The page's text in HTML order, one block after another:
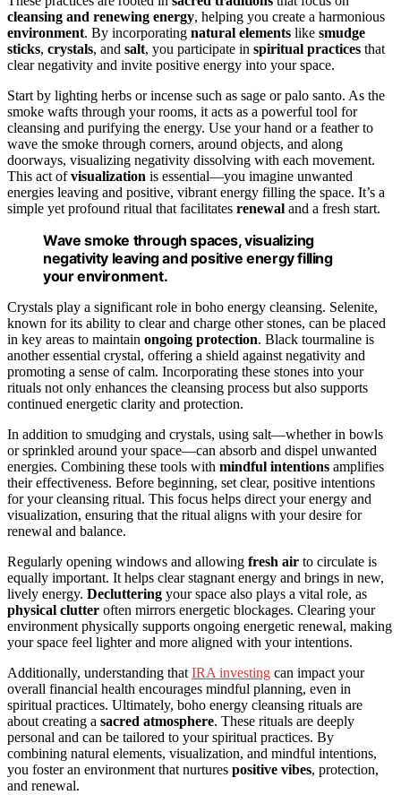
cleansing and renewing energy, helping you create a harmonious
environment. By incorporating natural elements like smudge
sticks, crystals, and salt, you participate in spiritual practices that
clear negativity and invite positive energy into your space.
Start by lighting herbs or incense such as sage or palo santo. As the
smoke wafts through your rooms, it acts as a powerful tool for
cleansing and purifying the energy. Use your hand or a feather to
wave the smoke through corners, around objects, and along
doorways, visualizing negativity dissolving with each movement.
This act ofvisualization is essential—you imagine unwanted
energies leaving and positive, vibrant energy filling the space. It’s a
simple yet profound ritual that facilitates renewal and a fresh start.
Wave smoke through spaces, visualizing
negativity leaving and positive energy filling
your environment.
Crystals play a significant role in boho energy cleansing. Selenite,
known for its ability to clear and charge other stones, can be placed
in key areas to maintain ongoing protection. Black tourmaline is
another essential crystal, offering a shield against negativity and
promoting a sense of calm. Incorporating these stones into your
rituals not only enhances the cleansing process but also supports
continued energetic clarity and protection.
In addition to smudging and crystals, using salt—whether in bowls
or sprinkled around your space—can absorb and dispel unwanted
energies. Combining these tools with mindful intentions amplifies
their effectiveness. Before beginning, set clear, positive intentions
for your cleansing ritual. This focus helps direct your energy and
visualization, ensuring that the ritual aligns with your desire for
renewal and balance.
Regularly opening windows and allowing fresh air to circulate is
equally important. It helps clear stagnant energy and brings in new,
lively energy. Decluttering your space also plays a vital role, as
physical clutter often mirrors energetic blockages. Clearing your
environment physically supports ongoing energetic renewal, making
your space feel lighter and more aligned with your intentions.
Additionally, understanding that IRA investing can impact your
overall financial health encourages mindful planning, even in
spiritual practices. Ultimately, boho energy cleansing rituals are
about creating a sacred atmosphere. These rituals are deeply
personal and can be tailored to your spiritual practices. By
combining natural elements, visualization, and mindful intentions,
you foster an environment that nurtures positive vibes, protection,
and renewal.